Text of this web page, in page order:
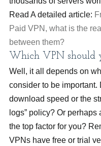
Read A detailed article:
Paid VPN, what is the
between them?
Which VPN should
Well, it all depends on
consider to be important.
download speed or the
logs” policy? Or perhaps
the top factor for you?
VPNs have free or trial